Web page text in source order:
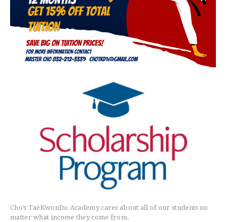
Cho’s TaeKwonDo Academy cares about all of our students no
matter what income they come from.